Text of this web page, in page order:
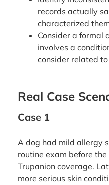
records actually
characterized them
Consider a formal
involves a
consider related
Real Case
Case 1
A dog had mild allergy
routine exam before
Trupanion coverage.
more serious skin